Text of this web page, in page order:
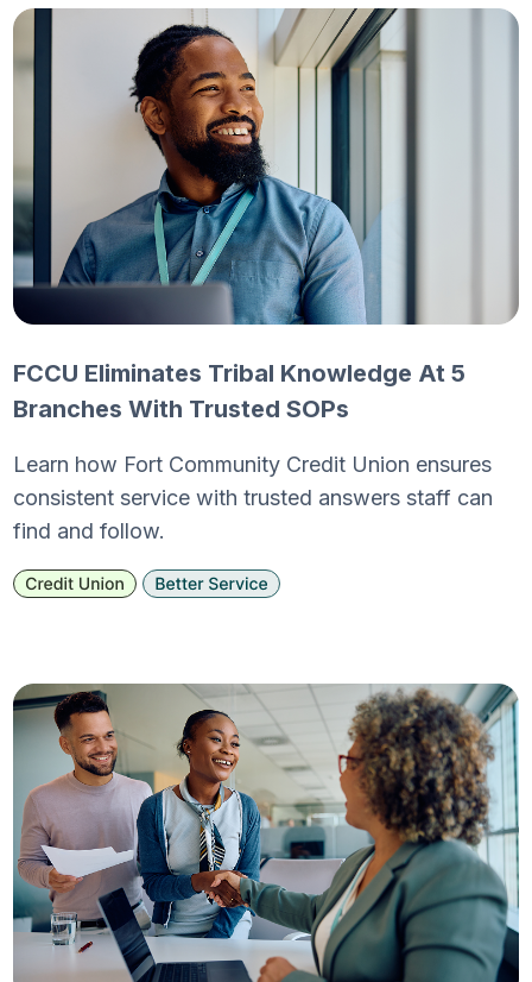
FCCU Eliminates Tribal Knowledge At 5
Branches With Trusted SOPs
Learn how Fort Community Credit Union ensures
consistent service with trusted answers staff can
find and follow.